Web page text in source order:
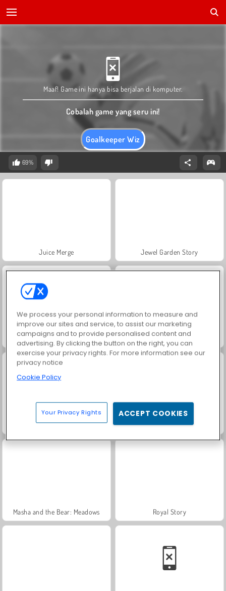
Goalkeeper Wiz
Maaf! Game ini hanya bisa berjalan di komputer.
Cobalah game yang seru ini!
69%
Juice Merge Jewel Garden Story
Fashion Princess - Dress Up for Girls Grand Mahjong Connect
Trollface Quest: USA 2 Farm Merge Valley
Masha and the Bear: Meadows Royal Story
We process your personal information to measure and
improve our sites and service, to assist our marketing
campaigns and to provide personalised content and
advertising. By clicking the button on the right, you can
exercise your privacy rights. For more information see our
privacy notice
Cookie Policy
Your Privacy Rights ACCEPT COOKIES